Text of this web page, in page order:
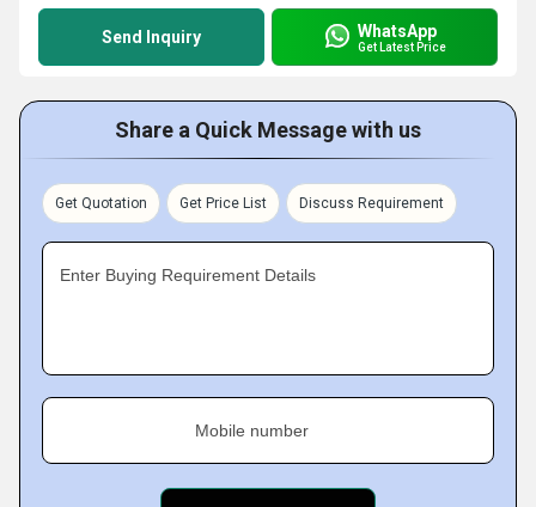
Send Inquiry WhatsApp
Get Latest Price
Share a Quick Message with us
Get Quotation Get Price List Discuss Requirement
Enter Buying Requirement Details
Mobile number